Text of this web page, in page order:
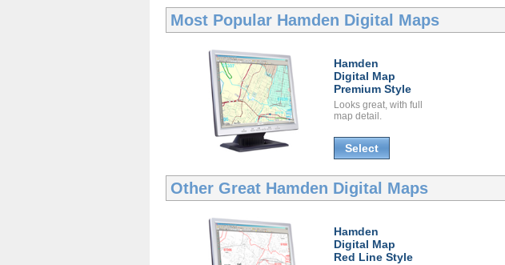
Most Popular Hamden Digital Maps
Hamden
Digital Map
Premium Style
Looks great, with full
map detail.
Select
Other Great Hamden Digital Maps
Hamden
Digital Map
Red Line Style